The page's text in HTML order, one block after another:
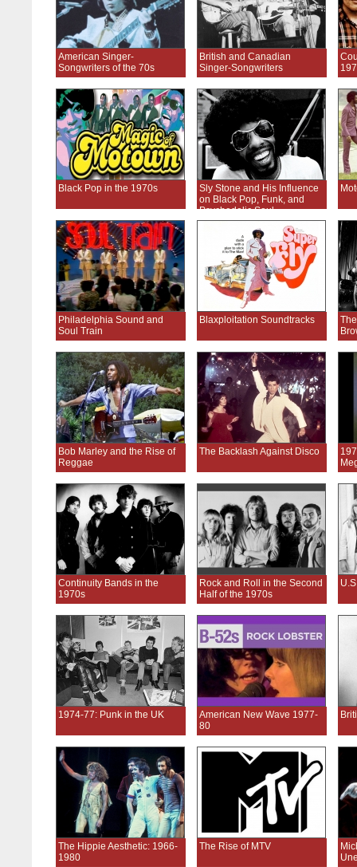
American Singer-
Songwriters of the 70s
British and Canadian
Singer-Songwriters
Black Pop in the 1970s
Sly Stone and His Influence
on Black Pop, Funk, and
Psychedelic Soul
Philadelphia Sound and
Soul Train
Blaxploitation Soundtracks
Bob Marley and the Rise of
Reggae
The Backlash Against Disco
Continuity Bands in the
1970s
Rock and Roll in the Second
Half of the 1970s
1974-77: Punk in the UK
American New Wave 1977-
80
The Hippie Aesthetic: 1966-
1980
The Rise of MTV